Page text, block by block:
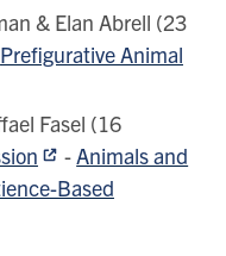
& Elan Abrell (23
Prefigurative Animal
Fasel (16
-Animals and
Based